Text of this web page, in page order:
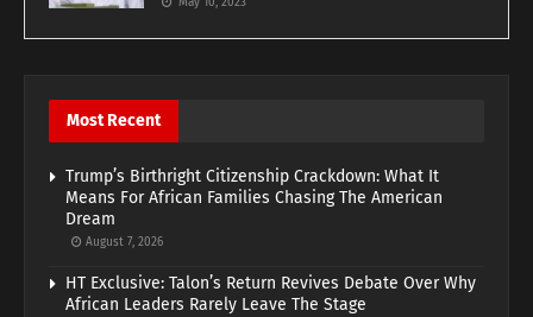
Most Recent
Trump’s Birthright Citizenship Crackdown: What It
Means For African Families Chasing The American
Dream
August 7, 2026
HT Exclusive: Talon’s Return Revives Debate Over Why
African Leaders Rarely Leave The Stage